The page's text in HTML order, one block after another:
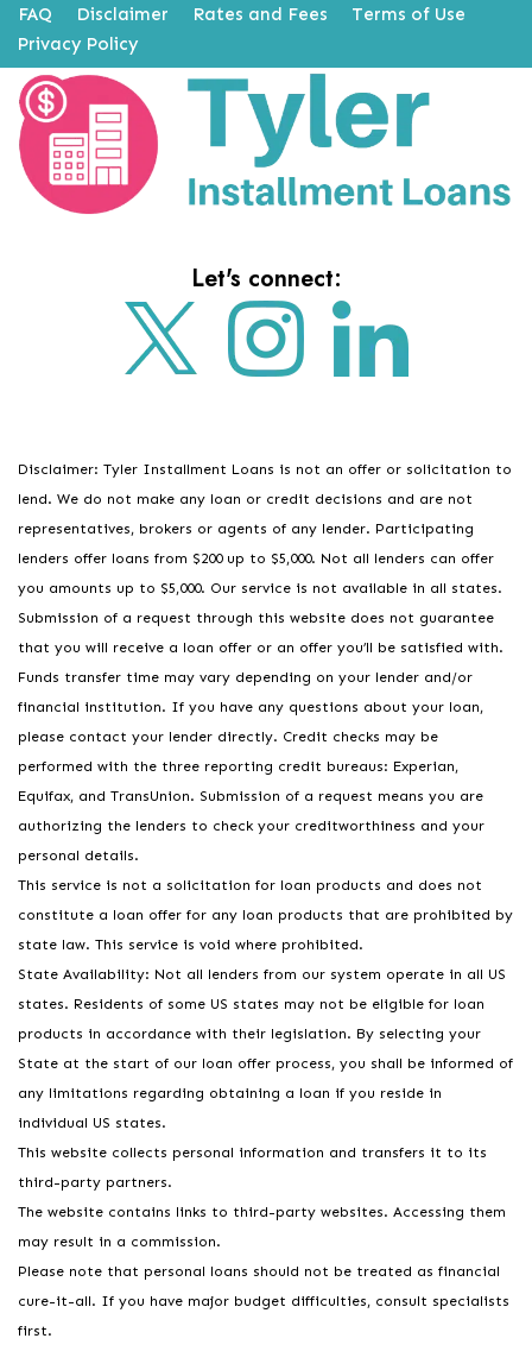
FAQ
Disclaimer Rates and Fees
Terms of Use
Privacy Policy
Let's connect:
Disclaimer: Tyler Installment Loans is not an offer or solicitation to
lend. We do not make any loan or credit decisions and are not
representatives, brokers or agents of any lender. Participating
lenders offer loans from $200 up to $5,000. Not all lenders can offer
you amounts up to $5,000. Our service is not available in all states.
Submission of a request through this website does not guarantee
that you will receive a loan offer or an offer you’ll be satisfied with.
Funds transfer time may vary depending on your lender and/or
financial institution. If you have any questions about your loan,
please contact your lender directly. Credit checks may be
performed with the three reporting credit bureaus: Experian,
Equifax, and TransUnion. Submission of a request means you are
authorizing the lenders to check your creditworthiness and your
personal details.
This service is not a solicitation for loan products and does not
constitute a loan offer for any loan products that are prohibited by
state law. This service is void where prohibited.
State Availability: Not all lenders from our system operate in all US
states. Residents of some US states may not be eligible for loan
products in accordance with their legislation. By selecting your
State at the start of our loan offer process, you shall be informed of
any limitations regarding obtaining a loan if you reside in
individual US states.
This website collects personal information and transfers it to its
third-party partners.
The website contains links to third-party websites. Accessing them
may result in a commission.
Please note that personal loans should not be treated as financial
cure-it-all. If you have major budget difficulties, consult specialists
first.